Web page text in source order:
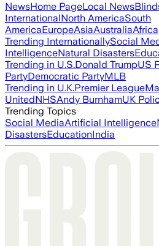
NewsHome PageLocal News
InternationalNorth AmericaSouth
AmericaEuropeAsiaAustraliaAfrica
Trending InternationallySocial
IntelligenceNatural Disasters
Trending in U.S.Donald TrumpUS
PartyDemocratic PartyMLB
Trending in U.K.Premier League
UnitedNHSAndy BurnhamUK
Trending Topics
Social MediaArtificial Intelligence
DisastersEducationIndia